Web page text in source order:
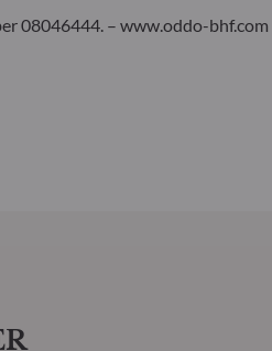
08046444. – www.oddo-bhf.com